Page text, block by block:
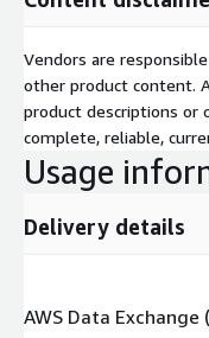
Vendors are
other product content.
product descriptions or
complete, reliable,
Usage
Delivery details
AWS Data Exchange